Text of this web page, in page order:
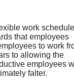
work
that employees
to work
to allowing the
employees
falter.